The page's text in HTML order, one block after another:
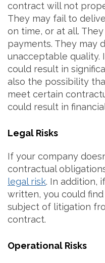
contract will not
They may fail to
on time, or at all.
payments. They may
unacceptable quality.
could result in
also the possibility
meet certain
could result in
Legal Risks
If your company
contractual
legal risk. In addition,
written, you could
subject of litigation
contract.
Operational Risks